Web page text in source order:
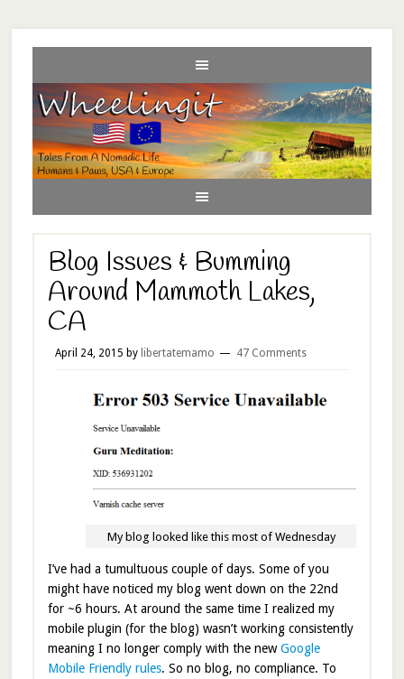
Blog Issues & Bumming
Around Mammoth Lakes,
CA
April 24, 2015 by libertatemamo 47 Comments
My blog looked like this most of Wednesday
I’ve had a tumultuous couple of days. Some of you
might have noticed my blog went down on the 22nd
for ~6 hours. At around the same time I realized my
mobile plugin (for the blog) wasn’t working consistently
meaning I no longer comply with the newGoogle
Mobile Friendly rules. So no blog, no compliance. To